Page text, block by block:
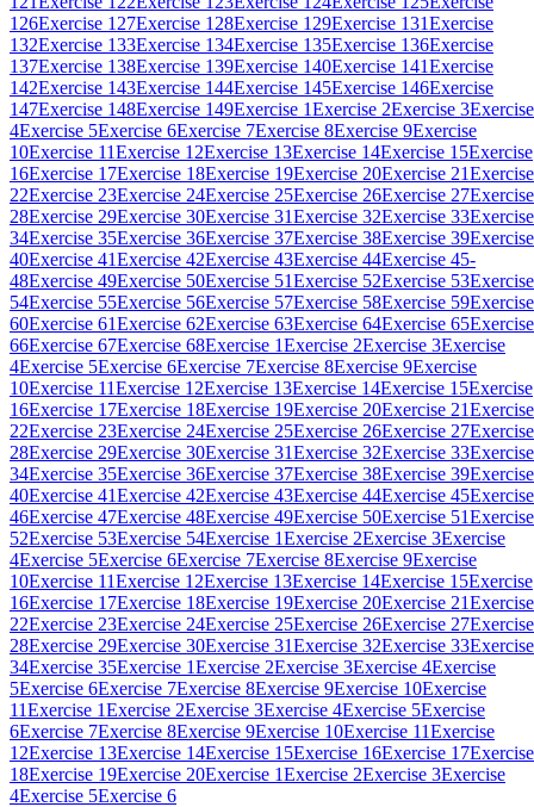
126Exercise 127Exercise 128Exercise 129Exercise 131Exercise
132Exercise 133Exercise 134Exercise 135Exercise 136Exercise
137Exercise 138Exercise 139Exercise 140Exercise 141Exercise
142Exercise 143Exercise 144Exercise 145Exercise 146Exercise
147Exercise 148Exercise 149Exercise 1Exercise 2Exercise 3Exercise
4Exercise 5Exercise 6Exercise 7Exercise 8Exercise 9Exercise
10Exercise 11Exercise 12Exercise 13Exercise 14Exercise 15Exercise
16Exercise 17Exercise 18Exercise 19Exercise 20Exercise 21Exercise
22Exercise 23Exercise 24Exercise 25Exercise 26Exercise 27Exercise
28Exercise 29Exercise 30Exercise 31Exercise 32Exercise 33Exercise
34Exercise 35Exercise 36Exercise 37Exercise 38Exercise 39Exercise
40Exercise 41Exercise 42Exercise 43Exercise 44Exercise 45-
48Exercise 49Exercise 50Exercise 51Exercise 52Exercise 53Exercise
54Exercise 55Exercise 56Exercise 57Exercise 58Exercise 59Exercise
60Exercise 61Exercise 62Exercise 63Exercise 64Exercise 65Exercise
66Exercise 67Exercise 68Exercise 1Exercise 2Exercise 3Exercise
4Exercise 5Exercise 6Exercise 7Exercise 8Exercise 9Exercise
10Exercise 11Exercise 12Exercise 13Exercise 14Exercise 15Exercise
16Exercise 17Exercise 18Exercise 19Exercise 20Exercise 21Exercise
22Exercise 23Exercise 24Exercise 25Exercise 26Exercise 27Exercise
28Exercise 29Exercise 30Exercise 31Exercise 32Exercise 33Exercise
34Exercise 35Exercise 36Exercise 37Exercise 38Exercise 39Exercise
40Exercise 41Exercise 42Exercise 43Exercise 44Exercise 45Exercise
46Exercise 47Exercise 48Exercise 49Exercise 50Exercise 51Exercise
52Exercise 53Exercise 54Exercise 1Exercise 2Exercise 3Exercise
4Exercise 5Exercise 6Exercise 7Exercise 8Exercise 9Exercise
10Exercise 11Exercise 12Exercise 13Exercise 14Exercise 15Exercise
16Exercise 17Exercise 18Exercise 19Exercise 20Exercise 21Exercise
22Exercise 23Exercise 24Exercise 25Exercise 26Exercise 27Exercise
28Exercise 29Exercise 30Exercise 31Exercise 32Exercise 33Exercise
34Exercise 35Exercise 1Exercise 2Exercise 3Exercise 4Exercise
5Exercise 6Exercise 7Exercise 8Exercise 9Exercise 10Exercise
11Exercise 1Exercise 2Exercise 3Exercise 4Exercise 5Exercise
6Exercise 7Exercise 8Exercise 9Exercise 10Exercise 11Exercise
12Exercise 13Exercise 14Exercise 15Exercise 16Exercise 17Exercise
18Exercise 19Exercise 20Exercise 1Exercise 2Exercise 3Exercise
4Exercise 5Exercise 6